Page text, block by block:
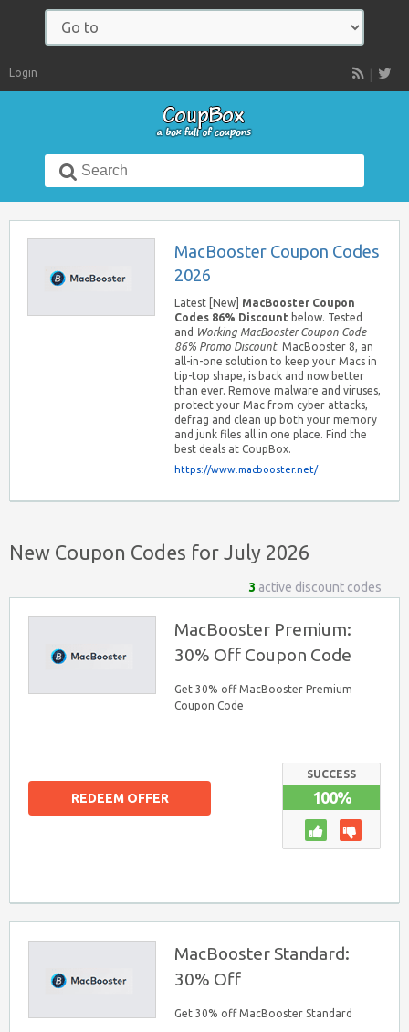
Navigate
RSS
Login
for:
MacBooster Coupon Codes
2026
Latest [New] MacBooster Coupon
Codes 86% Discount below. Tested
and Working MacBooster Coupon Code
86% Promo Discount. MacBooster 8, an
all-in-one solution to keep your Macs in
tip-top shape, is back and now better
than ever. Remove malware and viruses,
protect your Mac from cyber attacks,
defrag and clean up both your memory
and junk files all in one place. Find the
best deals at CoupBox.
https://www.macbooster.net/
New Coupon Codes for July 2026
3 active discount codes
MacBooster Premium:
30% Off Coupon Code
Get 30% off MacBooster Premium
Coupon Code
SUCCESS
100%
REDEEM OFFER
MacBooster Standard:
30% Off
Get 30% off MacBooster Standard